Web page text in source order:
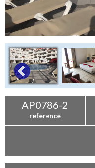
AP0786-2
reference